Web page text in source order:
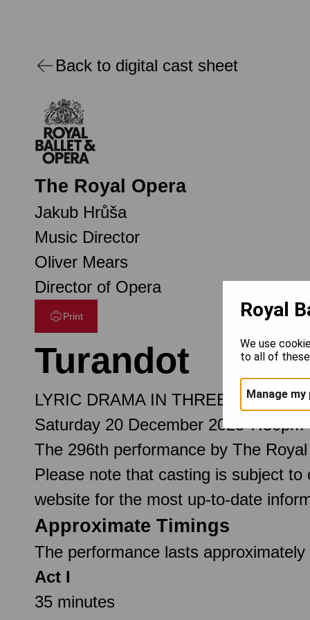
Back to digital cast sheet
The Royal Opera
Jakub Hrůša
Music Director
Oliver Mears
Director of Opera
Print
Turandot
LYRIC DRAMA IN THREE ACTS
Saturday 20 December 2025 7.30pm
The 296th performance by The
Please note that casting is subject
website for the most up-to-date
Approximate Timings
The performance lasts
Act I
35 minutes
Royal
We use
to all of
Manage